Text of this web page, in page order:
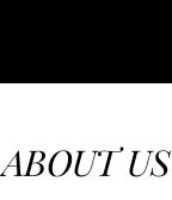
ABOUT US